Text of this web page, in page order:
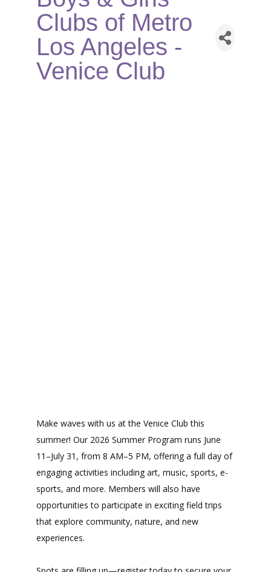
Clubs of Metro
Los Angeles -
Venice Club
Make waves with us at the Venice Club this
summer! Our 2026 Summer Program runs June
11–July 31, from 8 AM–5 PM, offering a full day of
engaging activities including art, music, sports, e-
sports, and more. Members will also have
opportunities to participate in exciting field trips
that explore community, nature, and new
experiences.